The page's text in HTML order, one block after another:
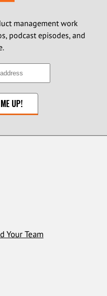
management work
podcast episodes, and
Your Team